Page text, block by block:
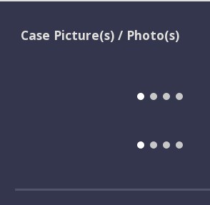
Case Picture(s) / Photo(s)